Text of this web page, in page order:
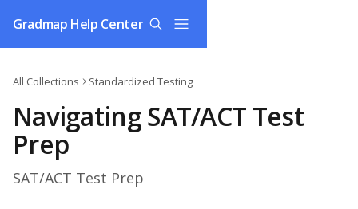
Gradmap Help Center
All Collections Standardized Testing
Navigating SAT/ACT Test
Prep
SAT/ACT Test Prep